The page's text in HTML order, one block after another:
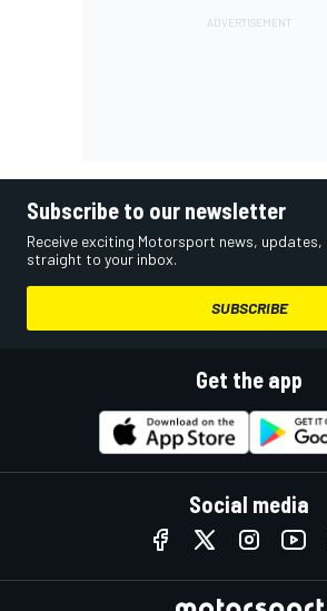
Subscribe to our newsletter
Receive exciting Motorsport news,
straight to your inbox.
SUBSCRIBE
Get the app
Social media